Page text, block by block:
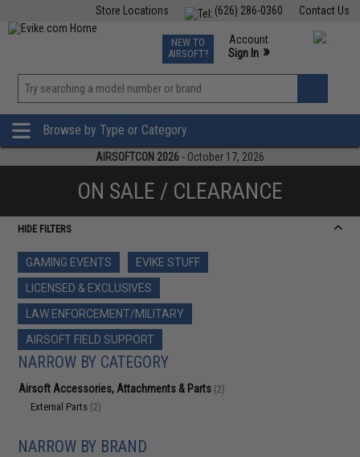
Contact Us
(626) 286-0360
Store Locations
TCG Events
Phone Support M-F 7am-5pm PST
NEW TO
AIRSOFT?
Account
Sign In »
»
Browse by Type or Category
AIRSOFTCON 2026 - October 17, 2026
ON SALE / CLEARANCE
HIDE FILTERS
GAMING EVENTS
EVIKE STUFF
LICENSED & EXCLUSIVES
LAW ENFORCEMENT/MILITARY
AIRSOFT FIELD SUPPORT
NARROW BY CATEGORY
Airsoft Accessories, Attachments & Parts (2)
External Parts (2)
NARROW BY BRAND